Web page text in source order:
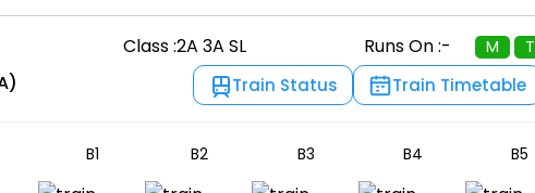
Class :2A 3A SL Runs On :- M T
Train Status Train Timetable
B1 B2 B3 B4 B5